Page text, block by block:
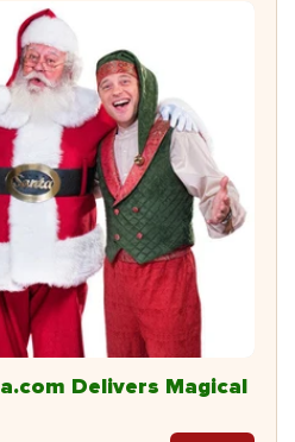
Delivers Magical